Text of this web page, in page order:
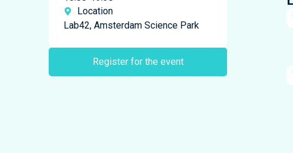
Location
Lab42, Amsterdam Science Park
Register for the event